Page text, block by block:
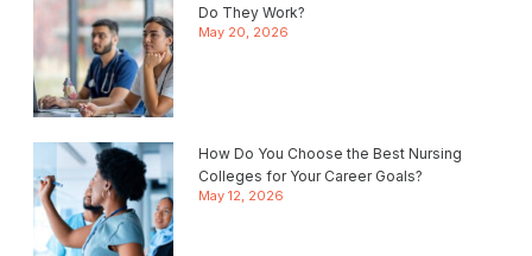
Do They Work?
May 20, 2026
How Do You Choose the Best Nursing
Colleges for Your Career Goals?
May 12, 2026